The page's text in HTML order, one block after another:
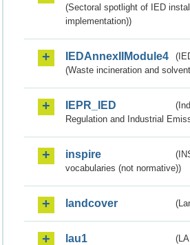
(Sectoral spotlight of IED
implementation))
IEDAnnexIIModule4
(Waste incineration and
IEPR_IED
Regulation and Industrial
inspire
vocabularies (not normative))
landcover
lau1